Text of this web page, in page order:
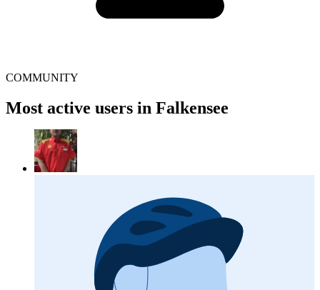
COMMUNITY
Most active users in Falkensee